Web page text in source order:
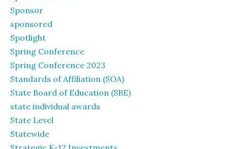
Sponsor
sponsored
Spotlight
Spring Conference
Spring Conference 2023
Standards of Affiliation (SOA)
State Board of Education (SBE)
state individual awards
State Level
Statewide